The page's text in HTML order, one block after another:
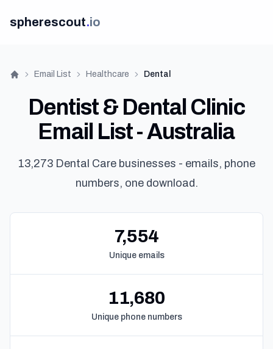
spherescout.io
Home
Email List Healthcare Dental
Dentist & Dental Clinic
Email List - Australia
13,273 Dental Care businesses - emails, phone
numbers, one download.
7,554
Unique emails
11,680
Unique phone numbers